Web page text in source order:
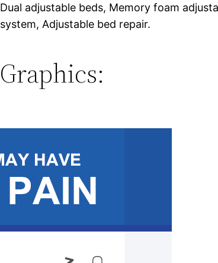
Dual adjustable beds, Memory foam
system, Adjustable bed repair.
Graphics: